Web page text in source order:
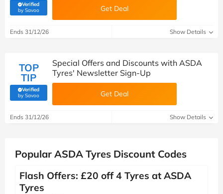
Verified
by Savoo(verified by Savoo deals team) Get Deal
Ends 31/12/26 Show Details
TOP
TIP
Verified
by Savoo(verified by Savoo deals team)
Special Offers and Discounts with ASDA
Tyres' Newsletter Sign-Up
Get Deal
Ends 31/12/26 Show Details
Popular ASDA Tyres Discount Codes
Flash Offers: £20 off 4 Tyres at ASDA
Tyres